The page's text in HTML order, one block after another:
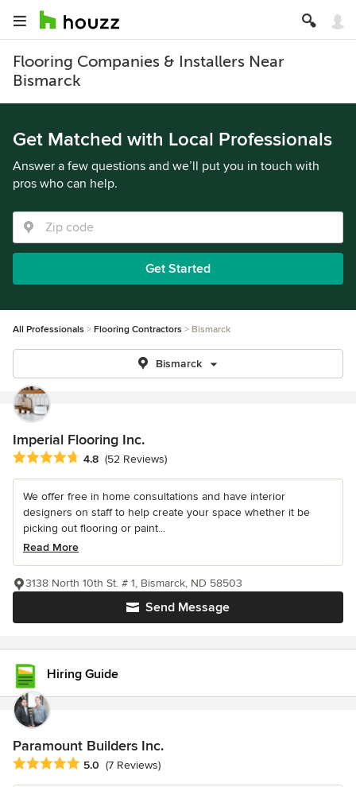
Flooring Companies & Installers Near
Bismarck
Get Matched with Local Professionals
Answer a few questions and we’ll put you in touch with
pros who can help.
Get Started
All Professionals Flooring Contractors Bismarck
Bismarck
Imperial Flooring Inc.
Average rating: 4.8 out of 5 stars
4.8 (52 Reviews)
We offer free in home consultations and have interior
designers on staff to help create your space whether it be
picking out flooring or paint...
Read More
Send Message
3138 North 10th St. # 1, Bismarck, ND 58503
Hiring Guide
Paramount Builders Inc.
Average rating: 5 out of 5 stars
5.0 (7 Reviews)